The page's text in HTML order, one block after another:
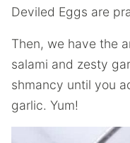
Deviled Eggs are
Then, we have the
salami and zesty
shmancy until you
garlic. Yum!